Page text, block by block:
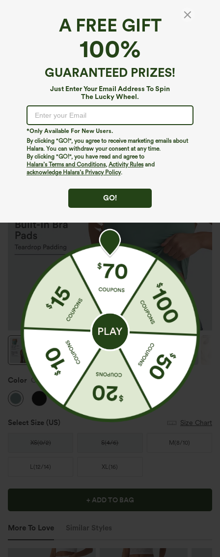
A FREE GIFT
100%
GUARANTEED PRIZES!
Just Enter Your Email Address To Spin
The Lucky Wheel.
*Only Available For New Users.
By clicking "GO!", you agree to receive marketing emails about
Halara. You can withdraw your consent at any time.
By clicking "GO!", you have read and agree to
Halara’s Terms and Conditions, Activity Rulesand
acknowledge Halara’s Privacy Policy.
GO!
U Neck Built-in Bra Cropped Casual Tank Top
Color Clear Green
Select Size (US) Size Chart
XS(0/2) S(4/6) M (8/10)
L(12/14) XL(16)
+ ADD TO BAG
More To Love Similar Styles